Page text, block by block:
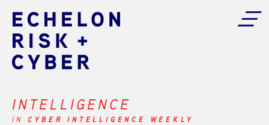
INTELLIGENCE
INCYBER INTELLIGENCE WEEKLY